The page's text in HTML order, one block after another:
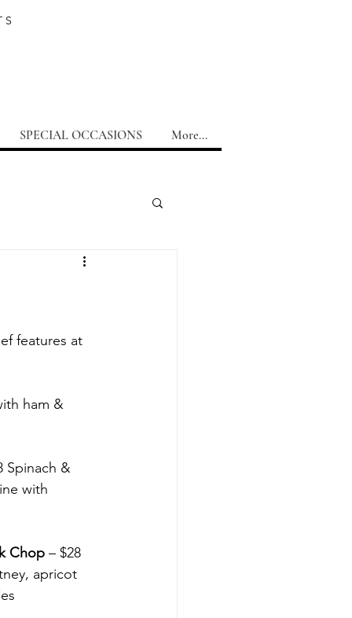
SPECIAL OCCASIONS More...
features at
ham &
Spinach &
with
Chop – $28
apricot